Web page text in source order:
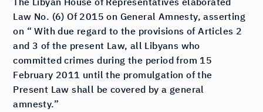
Law No. (6) Of 2015 on General Amnesty, asserting
on “ With due regard to the provisions of Articles 2
and 3 of the present Law, all Libyans who
committed crimes during the period from 15
February 2011 until the promulgation of the
Present Law shall be covered by a general
amnesty.”